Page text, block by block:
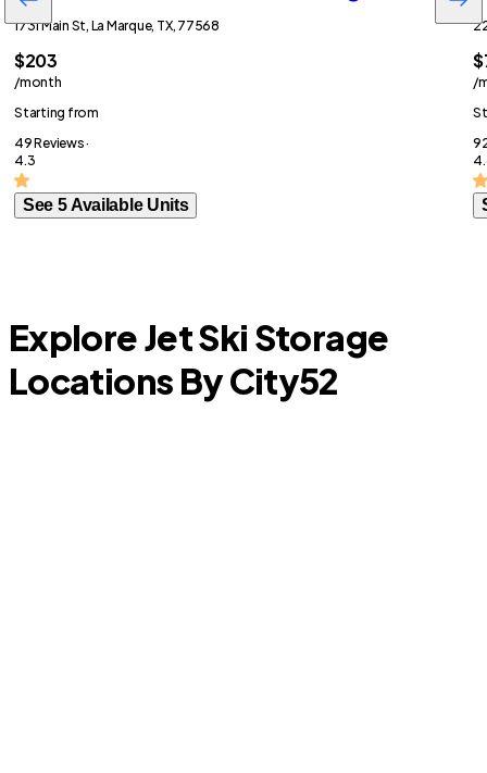
1731 Main St, La Marque, TX, 77568
$203
/month
Starting from
49 Reviews ·
4.3
See 5 Available Units
/
Explore Jet Ski Storage
Locations By City52